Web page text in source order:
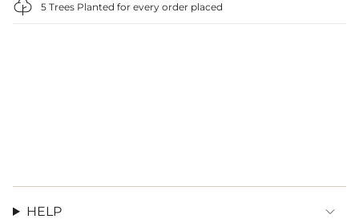
5 Trees Planted for every order placed
HELP